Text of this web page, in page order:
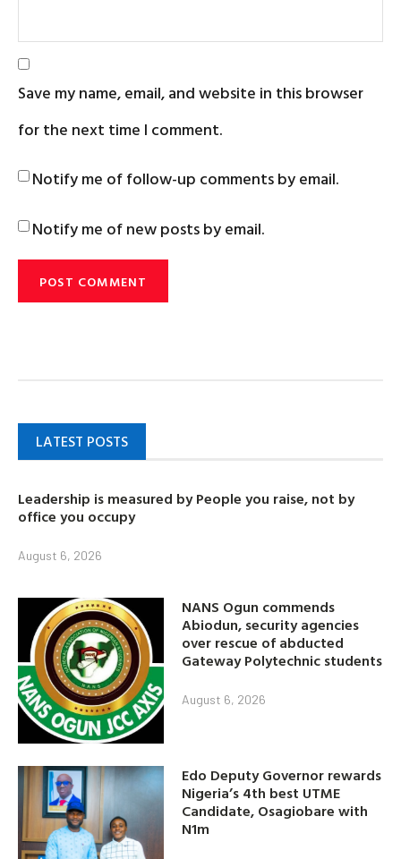
Save my name, email, and website in this browser
for the next time I comment.
Notify me of follow-up comments by email.
Notify me of new posts by email.
LATEST POSTS
Leadership is measured by People you raise, not by
office you occupy
August 6, 2026
NANS Ogun commends
Abiodun, security agencies
over rescue of abducted
Gateway Polytechnic students
August 6, 2026
Edo Deputy Governor rewards
Nigeria’s 4th best UTME
Candidate, Osagiobare with
N1m